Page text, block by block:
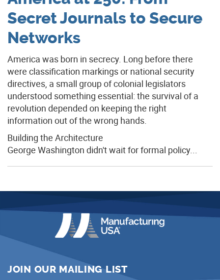
Secret Journals to Secure
Networks
America was born in secrecy. Long before there
were classification markings or national security
directives, a small group of colonial legislators
understood something essential: the survival of a
revolution depended on keeping the right
information out of the wrong hands.
Building the Architecture
George Washington didn't wait for formal policy...
JOIN OUR MAILING LIST